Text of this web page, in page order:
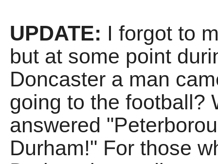
UPDATE: I forgot to
but at some point
Doncaster a man
going to the football?
answered
Durham!" For those